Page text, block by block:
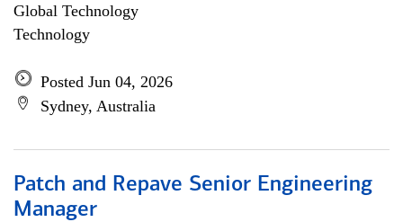
Global Technology
Technology
Posted Jun 04, 2026
Sydney, Australia
Patch and Repave Senior Engineering
Manager